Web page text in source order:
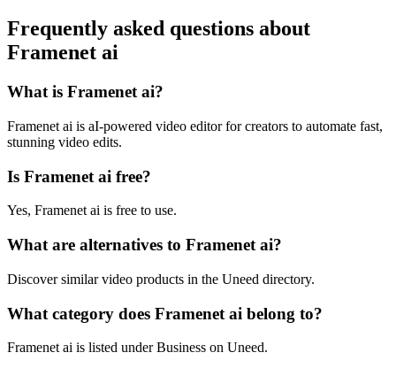
Frequently asked questions about
Framenet ai
What is Framenet ai?
Framenet ai is aI-powered video editor for creators to automate fast,
stunning video edits.
Is Framenet ai free?
Yes, Framenet ai is free to use.
What are alternatives to Framenet ai?
Discover similar video products in the Uneed directory.
What category does Framenet ai belong to?
Framenet ai is listed under Business on Uneed.